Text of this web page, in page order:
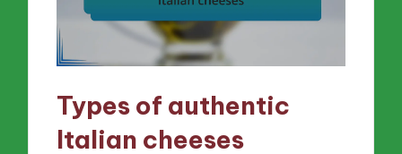
Types of authentic
Italian cheeses